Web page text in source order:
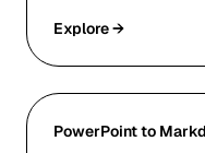
Explore →
PowerPoint to